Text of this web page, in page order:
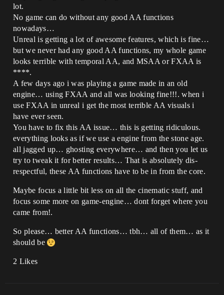
lot.
No game can do without any good AA functions
nowadays…
Unreal is getting a lot of awesome features, which is fine…
but we never had any good AA functions, my whole game
looks terrible with temporal AA, and MSAA or FXAA is
****.
A few days ago i was playing a game made in an old
engine… using FXAA and all was looking fine!!!. when i
use FXAA in unreal i get the most terrible AA visuals i
have ever seen.
You have to fix this AA issue… this is getting ridiculous.
everything looks as if we use a engine from the stone age.
all jagged up… ghosting everywhere… and then you let us
try to tweak it for better results… That is absolutely dis-
respectful, these AA functions have to be in from the core.
Maybe focus a little bit less on all the cinematic stuff, and
focus some more on game-engine… dont forget where you
came from!.
So please… better AA functions… tbh… all of them… as it
should be
2 Likes